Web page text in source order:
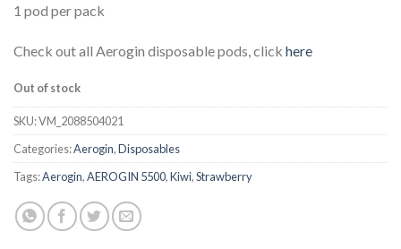
1 pod per pack
Check out all Aerogin disposable pods, click here
Out of stock
SKU:VM_2088504021
Categories:Aerogin,Disposables
Tags:Aerogin,AEROGIN 5500,Kiwi,Strawberry